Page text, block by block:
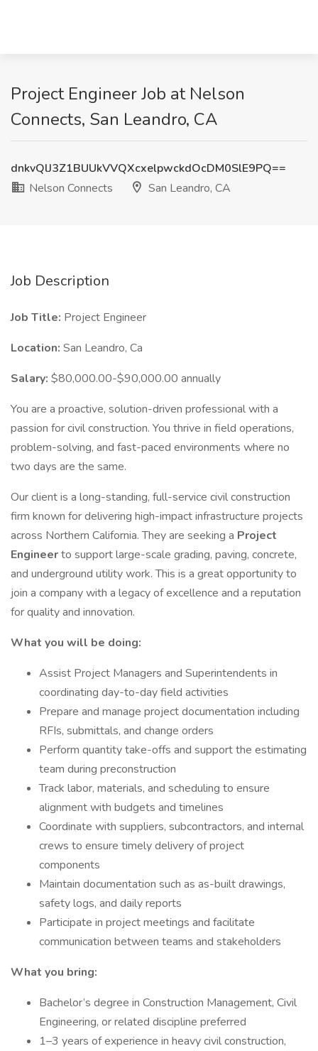
Project Engineer Job at Nelson
Connects, San Leandro, CA
dnkvQlJ3Z1BUUkVVQXcxelpwckdOcDM0SlE9PQ==
Nelson Connects
San Leandro, CA
Job Description
Job Title: Project Engineer
Location: San Leandro, Ca
Salary: $80,000.00-$90,000.00 annually
You are a proactive, solution-driven professional with a
passion for civil construction. You thrive in field operations,
problem-solving, and fast-paced environments where no
two days are the same.
Our client is a long-standing, full-service civil construction
firm known for delivering high-impact infrastructure projects
across Northern California. They are seeking a Project
Engineerto support large-scale grading, paving, concrete,
and underground utility work. This is a great opportunity to
join a company with a legacy of excellence and a reputation
for quality and innovation.
What you will be doing:
Assist Project Managers and Superintendents in
coordinating day-to-day field activities
Prepare and manage project documentation including
RFIs, submittals, and change orders
Perform quantity take-offs and support the estimating
team during preconstruction
Track labor, materials, and scheduling to ensure
alignment with budgets and timelines
Coordinate with suppliers, subcontractors, and internal
crews to ensure timely delivery of project
components
Maintain documentation such as as-built drawings,
safety logs, and daily reports
Participate in project meetings and facilitate
communication between teams and stakeholders
What you bring:
Bachelor’s degree in Construction Management, Civil
Engineering, or related discipline preferred
1–3 years of experience in heavy civil construction,